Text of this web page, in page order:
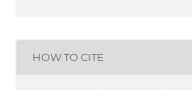
HOW TO CITE